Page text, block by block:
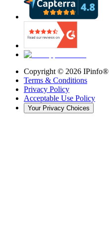
Copyright © 2026 IPinfo®
Terms & Conditions
Privacy Policy
Acceptable Use Policy
Your Privacy Choices